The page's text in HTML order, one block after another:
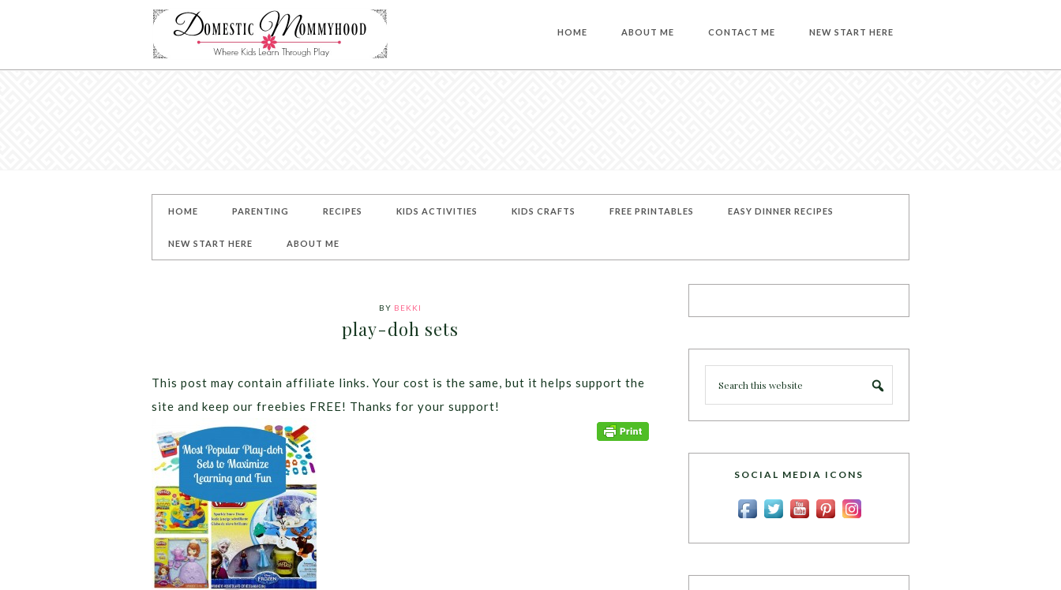
HOME ABOUT ME CONTACT ME NEW START HERE
HOME PARENTING RECIPES KIDS ACTIVITIES KIDS CRAFTS FREE PRINTABLES EASY DINNER RECIPES
NEW START HERE ABOUT ME
BY BEKKI
play-doh sets
This post may contain affiliate links. Your cost is the same, but it helps support the
site and keep our freebies FREE! Thanks for your support!
SOCIAL MEDIA ICONS